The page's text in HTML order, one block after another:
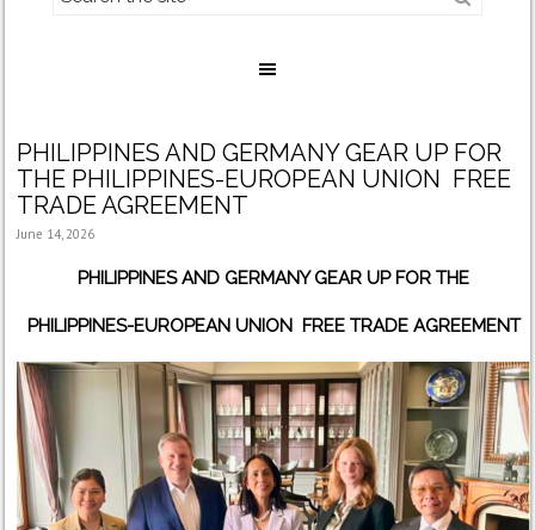
PHILIPPINES AND GERMANY GEAR UP FOR
THE PHILIPPINES-EUROPEAN UNION FREE
TRADE AGREEMENT
June 14, 2026
PHILIPPINES AND GERMANY GEAR UP FOR THE
PHILIPPINES-EUROPEAN UNION FREE TRADE AGREEMENT